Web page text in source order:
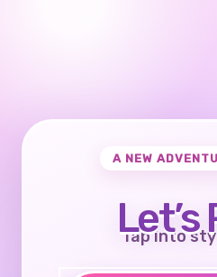
A NEW
Let’s
Tap into